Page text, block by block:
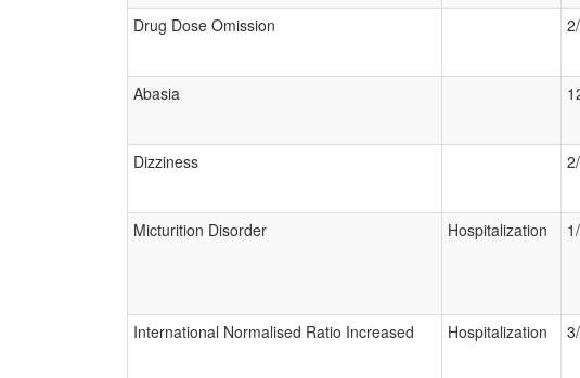
Drug Dose Omission
Abasia
Dizziness
Micturition Disorder
Hospitalization
International Normalised Ratio Increased
Hospitalization